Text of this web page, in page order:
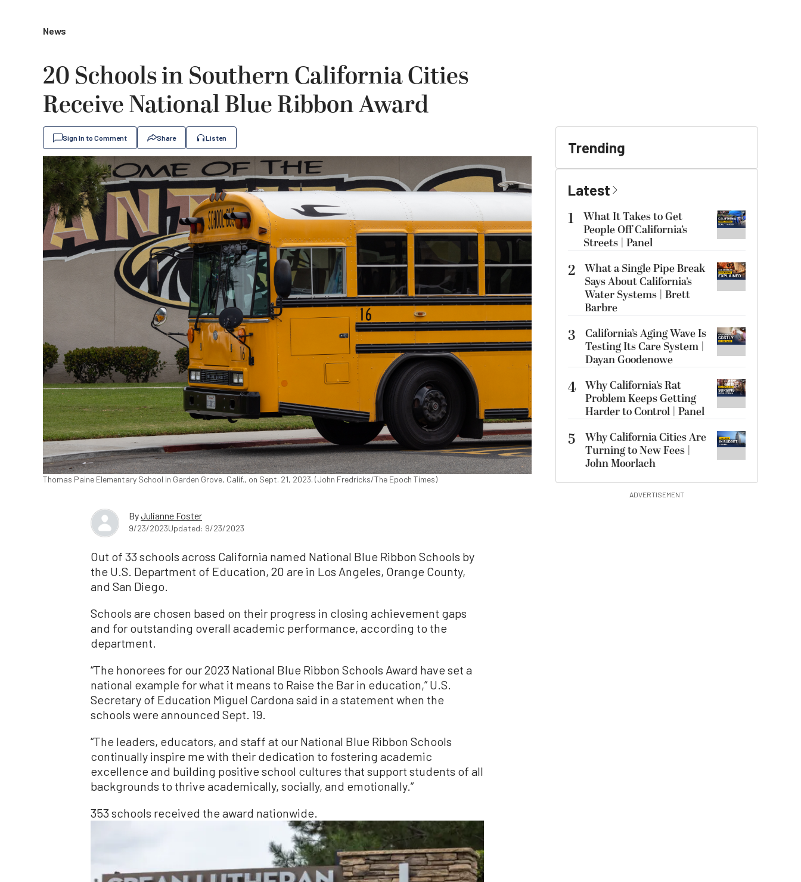
News
20 Schools in Southern California Cities
Receive National Blue Ribbon Award
Sign In to Comment Share Listen
Thomas Paine Elementary School in Garden Grove, Calif., on Sept. 21, 2023. (John Fredricks/The Epoch Times)
ByJulianne Foster
9/23/2023Updated: 9/23/2023
Out of 33 schools across California named National Blue Ribbon Schools by
the U.S. Department of Education, 20 are in Los Angeles, Orange County,
and San Diego.
Schools are chosen based on their progress in closing achievement gaps
and for outstanding overall academic performance, according to the
department.
“The honorees for our 2023 National Blue Ribbon Schools Award have set a
national example for what it means to Raise the Bar in education,” U.S.
Secretary of Education Miguel Cardona said in a statement when the
schools were announced Sept. 19.
“The leaders, educators, and staff at our National Blue Ribbon Schools
continually inspire me with their dedication to fostering academic
excellence and building positive school cultures that support students of all
backgrounds to thrive academically, socially, and emotionally.”
353 schools received the award nationwide.
Trending
Latest
1
What It Takes to Get
People Off California’s
Streets | Panel
2 What a Single Pipe Break
Says About California’s
Water Systems | Brett
Barbre
3
California’s Aging Wave Is
Testing Its Care System |
Dayan Goodenowe
4 Why California’s Rat
Problem Keeps Getting
Harder to Control | Panel
5
Why California Cities Are
Turning to New Fees |
John Moorlach
ADVERTISEMENT